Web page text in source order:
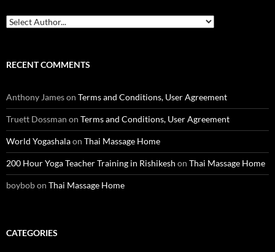
RECENT COMMENTS
Anthony Jameson Terms and Conditions, User Agreement
Truett Dossman on Terms and Conditions, User Agreement
World Yogashalaon Thai Massage Home
200 Hour Yoga Teacher Training in Rishikesh on Thai Massage Home
boybobon Thai Massage Home
CATEGORIES